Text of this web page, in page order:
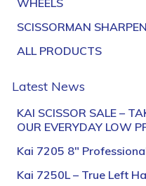
SCISSORMAN
ALL PRODUCTS
Latest News
KAI SCISSOR SALE –
OUR EVERYDAY LOW
Kai 7205 8″
Kai 7250L – True Left